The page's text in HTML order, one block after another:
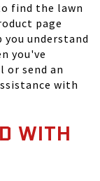
find the lawn
page
understand
you've
send an
with
WITH